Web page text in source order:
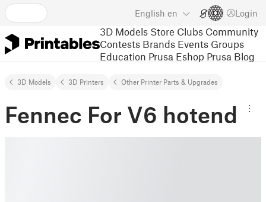
English en Login
3D Models Store Clubs Community
Contests Brands Events Groups
Education Prusa Eshop Prusa Blog
3D Models 3D Printers Other Printer Parts & Upgrades
Fennec For V6 hotend